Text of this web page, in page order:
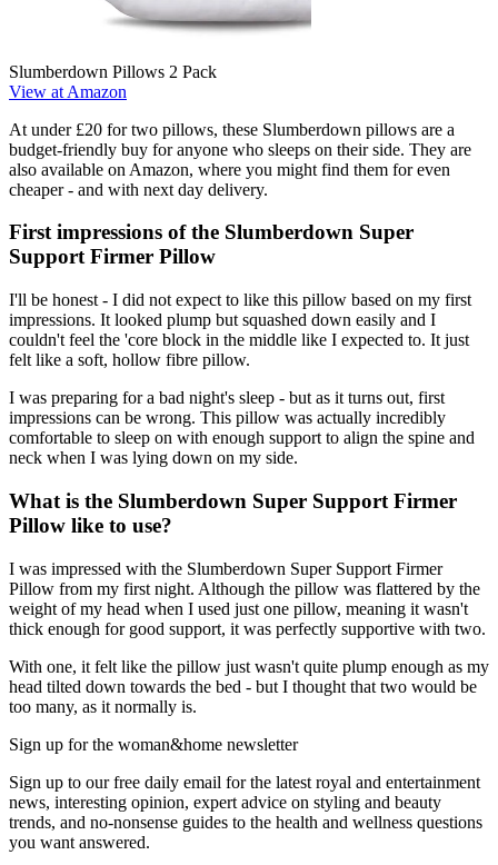
Slumberdown Pillows 2 Pack
View at Amazon
At under £20 for two pillows, these Slumberdown pillows are a
budget-friendly buy for anyone who sleeps on their side. They are
also available on Amazon, where you might find them for even
cheaper - and with next day delivery.
First impressions of the Slumberdown Super
Support Firmer Pillow
I'll be honest - I did not expect to like this pillow based on my first
impressions. It looked plump but squashed down easily and I
couldn't feel the 'core block in the middle like I expected to. It just
felt like a soft, hollow fibre pillow.
I was preparing for a bad night's sleep - but as it turns out, first
impressions can be wrong. This pillow was actually incredibly
comfortable to sleep on with enough support to align the spine and
neck when I was lying down on my side.
What is the Slumberdown Super Support Firmer
Pillow like to use?
I was impressed with the Slumberdown Super Support Firmer
Pillow from my first night. Although the pillow was flattered by the
weight of my head when I used just one pillow, meaning it wasn't
thick enough for good support, it was perfectly supportive with two.
With one, it felt like the pillow just wasn't quite plump enough as my
head tilted down towards the bed - but I thought that two would be
too many, as it normally is.
Sign up for the woman&home newsletter
Sign up to our free daily email for the latest royal and entertainment
news, interesting opinion, expert advice on styling and beauty
trends, and no-nonsense guides to the health and wellness questions
you want answered.